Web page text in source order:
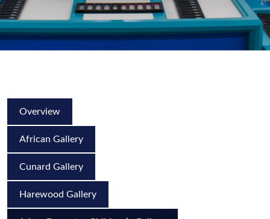
Overview
African Gallery
Cunard Gallery
Harewood Gallery